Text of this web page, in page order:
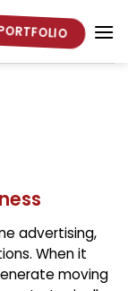
PORTFOLIO
advertising,
When it
moving